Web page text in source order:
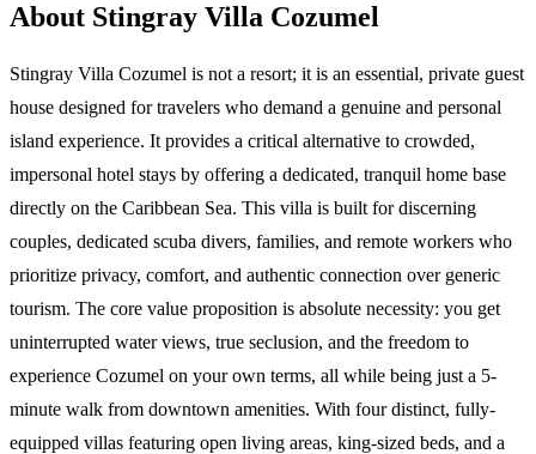
About Stingray Villa Cozumel
Stingray Villa Cozumel is not a resort; it is an essential, private guest
house designed for travelers who demand a genuine and personal
island experience. It provides a critical alternative to crowded,
impersonal hotel stays by offering a dedicated, tranquil home base
directly on the Caribbean Sea. This villa is built for discerning
couples, dedicated scuba divers, families, and remote workers who
prioritize privacy, comfort, and authentic connection over generic
tourism. The core value proposition is absolute necessity: you get
uninterrupted water views, true seclusion, and the freedom to
experience Cozumel on your own terms, all while being just a 5-
minute walk from downtown amenities. With four distinct, fully-
equipped villas featuring open living areas, king-sized beds, and a